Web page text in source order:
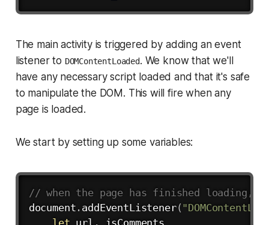
The main activity is triggered by adding an event
listener to DOMContentLoaded. We know that we'll
have any necessary script loaded and that it's safe
to manipulate the DOM. This will fire when any
page is loaded.
We start by setting up some variables:
// when the page has finished loading,
document . addEventListener(